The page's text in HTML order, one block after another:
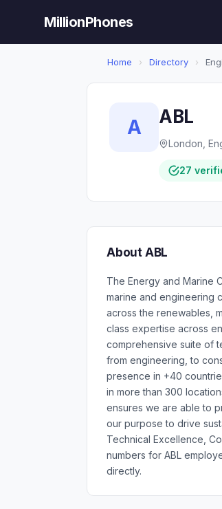
MillionPhones
Home › Directory ›
A ABL
London,
27
About ABL
The Energy and Marine
marine and engineering
across the renewables,
class expertise across
comprehensive suite of
from engineering, to
presence in +40
in more than 300
ensures we are able to
our purpose to drive
Technical Excellence,
numbers for ABL
directly.